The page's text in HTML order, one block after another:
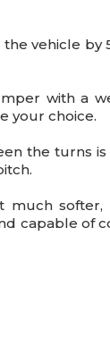
the vehicle
with a
your choice.
the turns
capable of